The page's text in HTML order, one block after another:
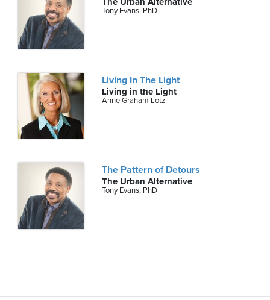
Tony Evans, PhD
Living In The Light
Living in the Light
Anne Graham Lotz
The Pattern of Detours
The Urban Alternative
Tony Evans, PhD